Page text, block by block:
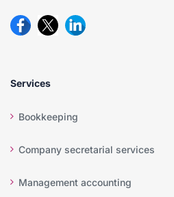
Services
Bookkeeping
Company secretarial services
Management accounting